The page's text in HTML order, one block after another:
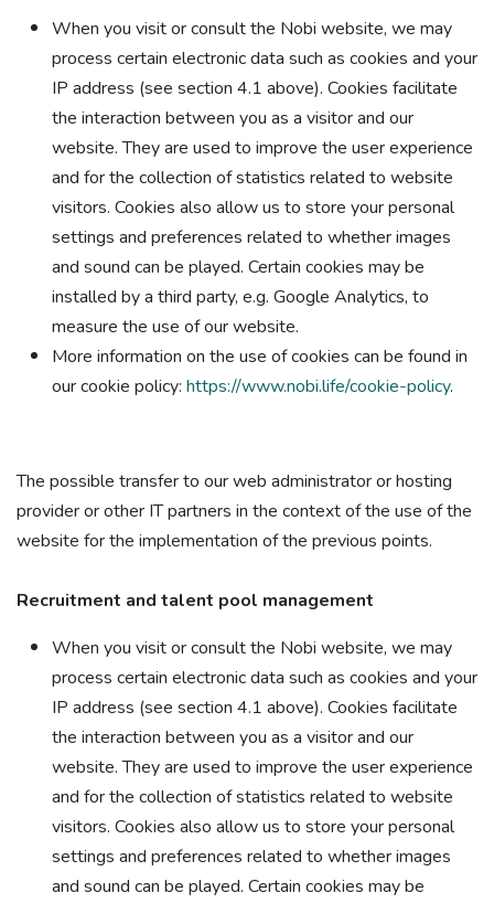
When you visit or consult the Nobi website, we may
process certain electronic data such as cookies and your
IP address (see section 4.1 above). Cookies facilitate
the interaction between you as a visitor and our
website. They are used to improve the user experience
and for the collection of statistics related to website
visitors. Cookies also allow us to store your personal
settings and preferences related to whether images
and sound can be played. Certain cookies may be
installed by a third party, e.g. Google Analytics, to
measure the use of our website.
More information on the use of cookies can be found in
our cookie policy: https://www.nobi.life/cookie-policy.
The possible transfer to our web administrator or hosting
provider or other IT partners in the context of the use of the
website for the implementation of the previous points.
Recruitment and talent pool management​
When you visit or consult the Nobi website, we may
process certain electronic data such as cookies and your
IP address (see section 4.1 above). Cookies facilitate
the interaction between you as a visitor and our
website. They are used to improve the user experience
and for the collection of statistics related to website
visitors. Cookies also allow us to store your personal
settings and preferences related to whether images
and sound can be played. Certain cookies may be